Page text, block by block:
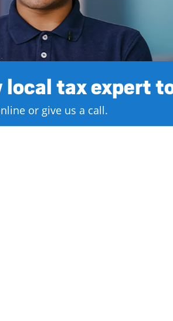
local tax expert
or give us a call.